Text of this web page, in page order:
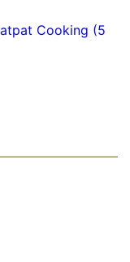
Cooking (5